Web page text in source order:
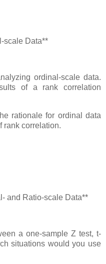
scale Data**
ordinal-scale data.
of a rank correlation
rationale for ordinal data
rank correlation.
and Ratio-scale Data**
a one-sample Z test, t-
situations would you use